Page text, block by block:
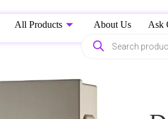
All Products About Us Ask